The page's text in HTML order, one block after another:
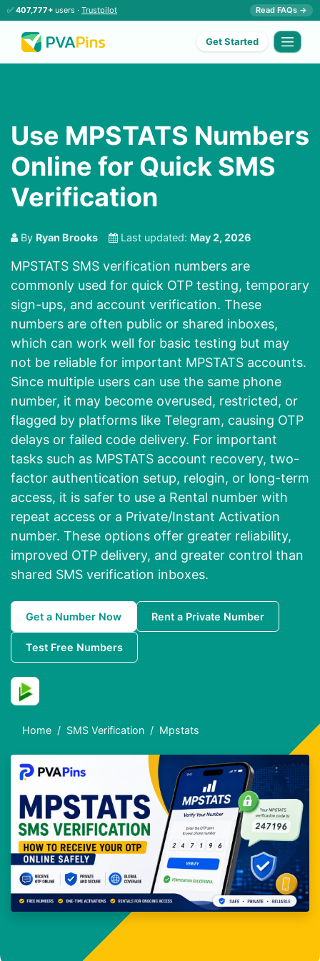
✅ 407,777+ users · Trustpilot Read FAQs →
Get Started
Use MPSTATS Numbers
Online for Quick SMS
Verification
By Ryan Brooks Last updated: May 2, 2026
MPSTATS SMS verification numbers are
commonly used for quick OTP testing, temporary
sign-ups, and account verification. These
numbers are often public or shared inboxes,
which can work well for basic testing but may
not be reliable for important MPSTATS accounts.
Since multiple users can use the same phone
number, it may become overused, restricted, or
flagged by platforms like Telegram, causing OTP
delays or failed code delivery. For important
tasks such as MPSTATS account recovery, two-
factor authentication setup, relogin, or long-term
access, it is safer to use a Rental number with
repeat access or a Private/Instant Activation
number. These options offer greater reliability,
improved OTP delivery, and greater control than
shared SMS verification inboxes.
Get a Number Now Rent a Private Number
Test Free Numbers
Home SMS Verification Mpstats